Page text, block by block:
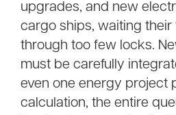
upgrades, and new
cargo ships, waiting their
through too few locks.
must be carefully
even one energy project
calculation, the entire